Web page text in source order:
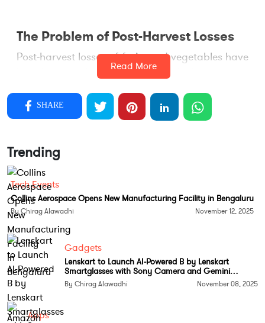
The Problem of Post-Harvest Losses
Post-harvest losses of fruits and vegetables have
long been a challenge in the agriculture sector.
portion of harvested produce is lost due to
spoilage during storage and transportation.
farmers and suppliers but also contributes to
global food insecurity.
Read More
SHARE
Trending
Tech Events
Collins Aerospace Opens New Manufacturing Facility in Bengaluru
By Chirag Alawadhi November 12, 2025
Gadgets
Lenskart to Launch AI-Powered B by Lenskart
Smartglasses with Sony Camera and Gemini
Assistant in India
By Chirag Alawadhi November 08, 2025
Apps